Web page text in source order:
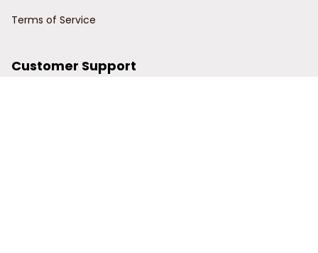
Terms of Service
Customer Support